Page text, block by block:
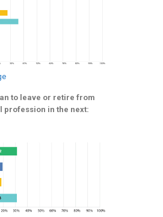
to leave or retire from
profession in the next: